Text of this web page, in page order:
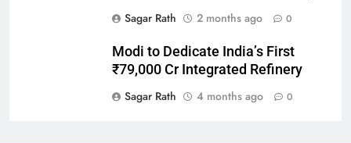
Sagar Rath
2 months ago 0
Modi to Dedicate India’s First
₹79,000 Cr Integrated Refinery
Sagar Rath
4 months ago 0
Balangir
DISTRICTS